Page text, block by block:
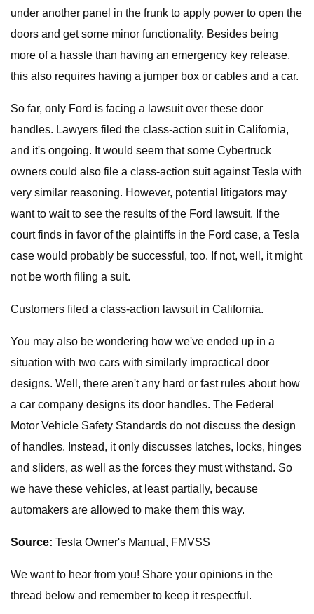
under another panel in the frunk to apply power to open the
doors and get some minor functionality. Besides being
more of a hassle than having an emergency key release,
this also requires having a jumper box or cables and a car.
So far, only Ford is facing a lawsuit over these door
handles. Lawyers filed the class-action suit in California,
and it's ongoing. It would seem that some Cybertruck
owners could also file a class-action suit against Tesla with
very similar reasoning. However, potential litigators may
want to wait to see the results of the Ford lawsuit. If the
court finds in favor of the plaintiffs in the Ford case, a Tesla
case would probably be successful, too. If not, well, it might
not be worth filing a suit.
Customers filed a class-action lawsuit in California.
You may also be wondering how we've ended up in a
situation with two cars with similarly impractical door
designs. Well, there aren't any hard or fast rules about how
a car company designs its door handles. The Federal
Motor Vehicle Safety Standards do not discuss the design
of handles. Instead, it only discusses latches, locks, hinges
and sliders, as well as the forces they must withstand. So
we have these vehicles, at least partially, because
automakers are allowed to make them this way.
Source: Tesla Owner's Manual, FMVSS
We want to hear from you! Share your opinions in the
thread below and remember to keep it respectful.